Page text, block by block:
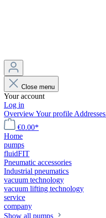
Close menu
Your account
Log in
OverviewYour profile Addresses
€0.00*
Home
pumps
fluidFIT
Pneumatic accessories
Industrial pneumatics
vacuum technology
vacuum lifting technology
service
company
Show all pumps